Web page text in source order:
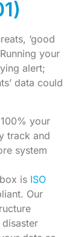
‘good
your
alert;
data could
your
track and
system
is ISO
Our